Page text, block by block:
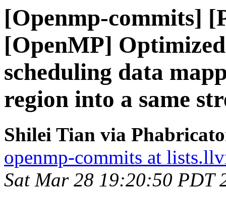
[Openmp-commits]
[OpenMP]
scheduling data
region into a same
Shilei Tian via
openmp-commits at
Sat Mar 28 19:20:50 PDT